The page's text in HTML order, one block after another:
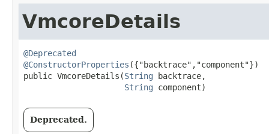
VmcoreDetails
@Deprecated
@ConstructorProperties ({"backtrace","component"})
public VmcoreDetails​(String backtrace,
String component)
Deprecated.